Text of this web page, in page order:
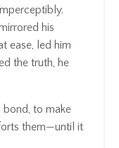
his
ease, led him
the truth, he
bond, to make
them—until it